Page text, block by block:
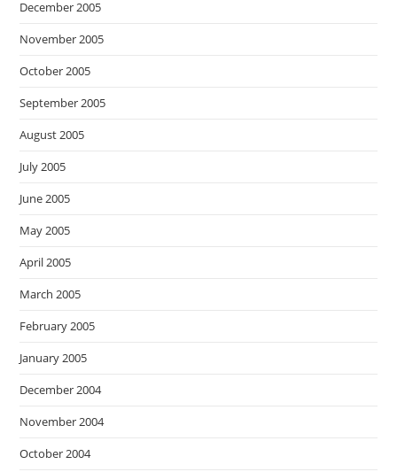
December 2005
November 2005
October 2005
September 2005
August 2005
July 2005
June 2005
May 2005
April 2005
March 2005
February 2005
January 2005
December 2004
November 2004
October 2004